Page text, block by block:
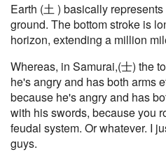
Earth (土 ) basically
ground. The bottom stroke is
horizon, extending a million
Whereas, in Samurai,(士) the
he's angry and has both arms
because he's angry and has
with his swords, because you
feudal system. Or whatever. I
guys.